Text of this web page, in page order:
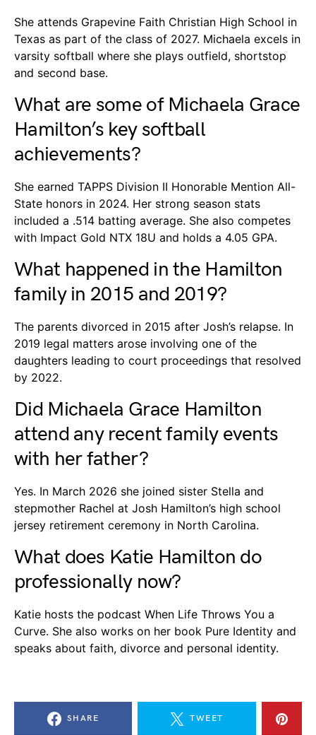
She attends Grapevine Faith Christian High School in
Texas as part of the class of 2027. Michaela excels in
varsity softball where she plays outfield, shortstop
and second base.
What are some of Michaela Grace
Hamilton’s key softball
achievements?
She earned TAPPS Division II Honorable Mention All-
State honors in 2024. Her strong season stats
included a .514 batting average. She also competes
with Impact Gold NTX 18U and holds a 4.05 GPA.
What happened in the Hamilton
family in 2015 and 2019?
The parents divorced in 2015 after Josh’s relapse. In
2019 legal matters arose involving one of the
daughters leading to court proceedings that resolved
by 2022.
Did Michaela Grace Hamilton
attend any recent family events
with her father?
Yes. In March 2026 she joined sister Stella and
stepmother Rachel at Josh Hamilton’s high school
jersey retirement ceremony in North Carolina.
What does Katie Hamilton do
professionally now?
Katie hosts the podcast When Life Throws You a
Curve. She also works on her book Pure Identity and
speaks about faith, divorce and personal identity.
SHARE TWEET